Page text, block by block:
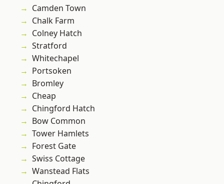
Camden Town
Chalk Farm
Colney Hatch
Stratford
Whitechapel
Portsoken
Bromley
Cheap
Chingford Hatch
Bow Common
Tower Hamlets
Forest Gate
Swiss Cottage
Wanstead Flats